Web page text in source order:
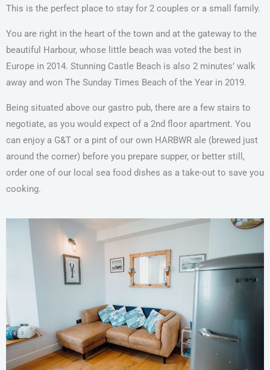
This is the perfect place to stay for 2 couples or a small family.
You are right in the heart of the town and at the gateway to the
beautiful Harbour, whose little beach was voted the best in
Europe in 2014. Stunning Castle Beach is also 2 minutes’ walk
away and won The Sunday Times Beach of the Year in 2019.
Being situated above our gastro pub, there are a few stairs to
negotiate, as you would expect of a 2nd floor apartment. You
can enjoy a G&T or a pint of our own HARBWR ale (brewed just
around the corner) before you prepare supper, or better still,
order one of our local sea food dishes as a take-out to save you
cooking.